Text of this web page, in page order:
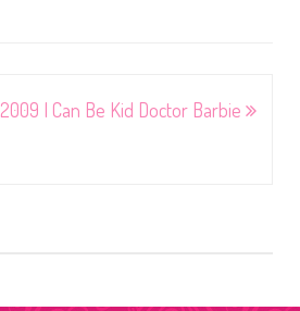
2009 I Can Be Kid Doctor Barbie